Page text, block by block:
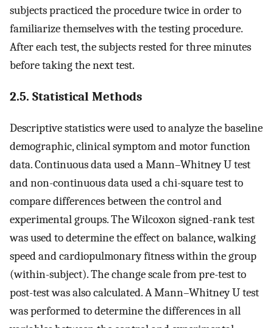
subjects practiced the procedure twice in order to
familiarize themselves with the testing procedure.
After each test, the subjects rested for three minutes
before taking the next test.
2.5. Statistical Methods
Descriptive statistics were used to analyze the baseline
demographic, clinical symptom and motor function
data. Continuous data used a Mann–Whitney U test
and non-continuous data used a chi-square test to
compare differences between the control and
experimental groups. The Wilcoxon signed-rank test
was used to determine the effect on balance, walking
speed and cardiopulmonary fitness within the group
(within-subject). The change scale from pre-test to
post-test was also calculated. A Mann–Whitney U test
was performed to determine the differences in all